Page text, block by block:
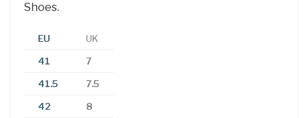
Shoes.
EU UK
41 7
41.5 7.5
42 8